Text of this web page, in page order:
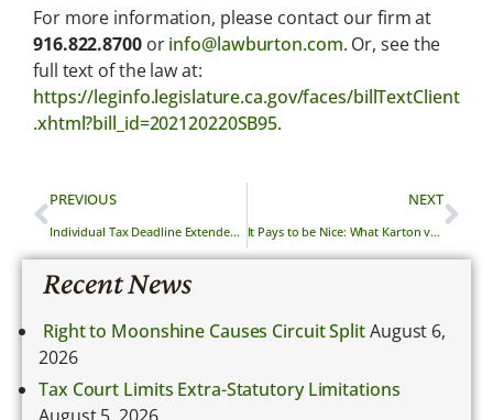
For more information, please contact our firm at
916.822.8700or info@lawburton.com. Or, see the
full text of the law at:
https://leginfo.legislature.ca.gov/faces/billTextClient
.xhtml?bill_id=202120220SB95.
PREVIOUS
Individual Tax Deadline Extended from April 15th to May 17th, 2021
NEXT
It Pays to be Nice: What Karton v. Ari Design & Construction, Inc. Means for Collecting Attorney’s Fees
Recent News
Right to Moonshine Causes Circuit SplitAugust 6,
2026
Tax Court Limits Extra-Statutory Limitations